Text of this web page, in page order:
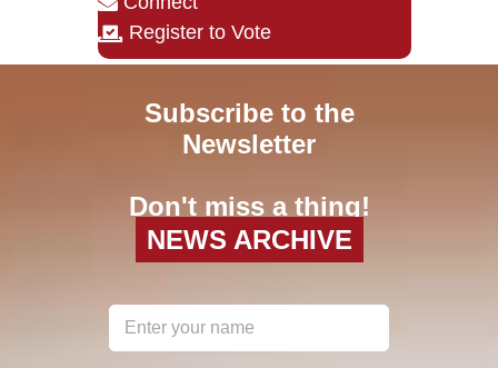
Register to Vote
Subscribe to the
Newsletter
Don't miss a thing!
NEWS ARCHIVE